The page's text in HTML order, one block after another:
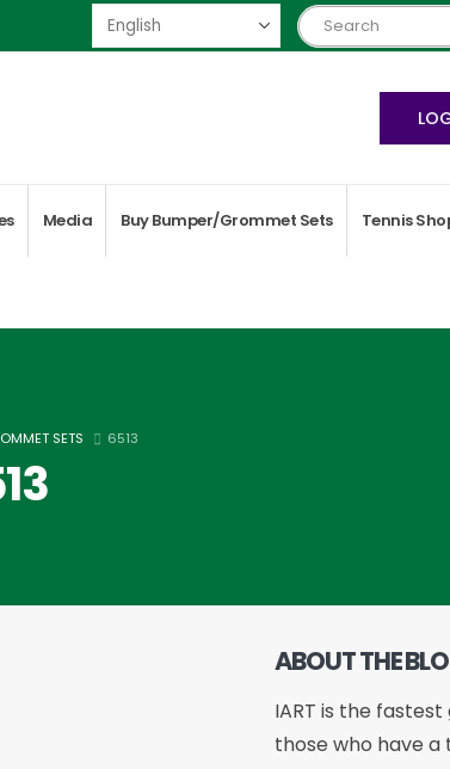
Media Buy Bumper/Grommet Sets Tennis
SETS 6513
ABOUT THE
IART is the
those who have a